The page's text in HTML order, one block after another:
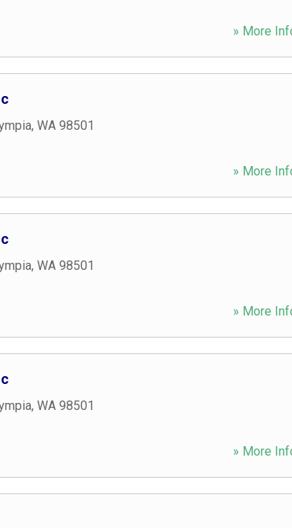
» More
, WA 98501
» More
, WA 98501
» More
, WA 98501
» More